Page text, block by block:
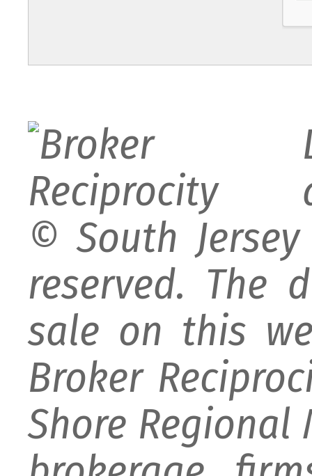
© South
reserved. The
sale on this
Broker
Shore Regional